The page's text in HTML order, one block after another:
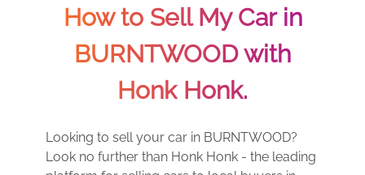
How to Sell My Car in
BURNTWOOD with
Honk Honk.
Looking to sell your car in BURNTWOOD?
Look no further than Honk Honk - the leading